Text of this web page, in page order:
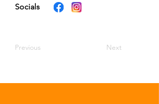
Socials
Previous Next